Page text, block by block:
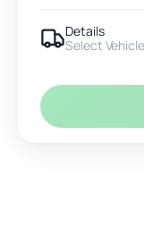
Details
Select Vehicle